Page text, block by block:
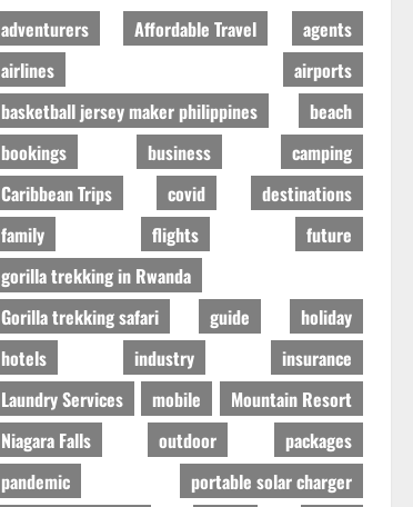
adventurers Affordable Travel
agents
airlines
airports
basketball jersey maker philippines
beach
bookings
business
camping
Caribbean Trips
covid
destinations
family
flights
future
gorilla trekking in Rwanda
Gorilla trekking safari
guide
holiday
hotels
industry
insurance
Laundry Services
mobile
Mountain Resort
Niagara Falls
outdoor
packages
pandemic
portable solar charger